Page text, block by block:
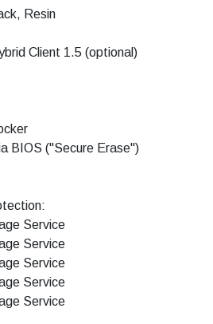
Resin
Client 1.5 (optional)
BIOS ("Secure Erase")
Service
Service
Service
Service
Service